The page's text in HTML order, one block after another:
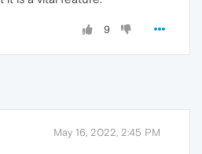
9
May 16, 2022, 2:45 PM